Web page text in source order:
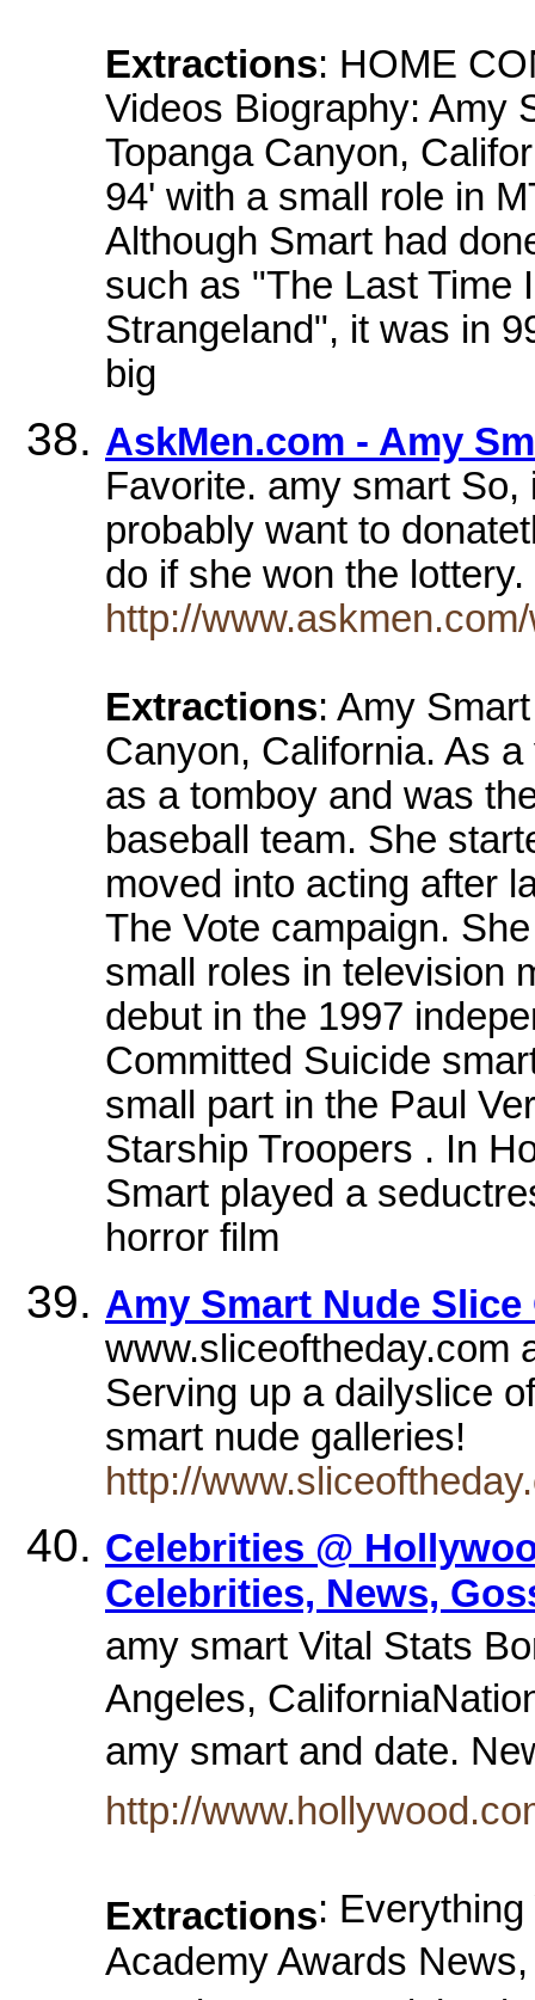
Extractions: HOME
Videos Biography: Amy
Topanga Canyon,
94' with a small role in
Although Smart had
such as "The Last Time
Strangeland", it was in
big
AskMen.com - Amy
Favorite. amy smart
probably want to
do if she won the
http://
Extractions: Amy
Canyon, California. As
as a tomboy and was
baseball team. She
moved into acting after
The Vote campaign.
small roles in television
debut in the 1997
Committed Suicide
small part in the Paul
Starship Troopers . In
Smart played a
horror film
Amy Smart Nude
www.sliceoftheday.com
Serving up a dailyslice
smart nude galleries!
http://
Celebrities @
Celebrities, News,
amy smart Vital Stats
Angeles,
amy smart and date.
http://
Extractions:
Academy Awards